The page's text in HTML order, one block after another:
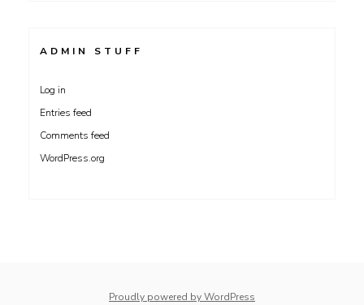
ADMIN STUFF
Log in
Entries feed
Comments feed
WordPress.org
Proudly powered by WordPress